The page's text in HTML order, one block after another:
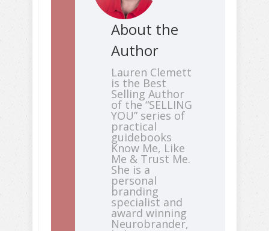
About the
Author
Lauren Clemett
is the Best
Selling Author
of the “SELLING
YOU” series of
practical
guidebooks
Know Me, Like
Me & Trust Me.
She is a
personal
branding
specialist and
award winning
Neurobrander,